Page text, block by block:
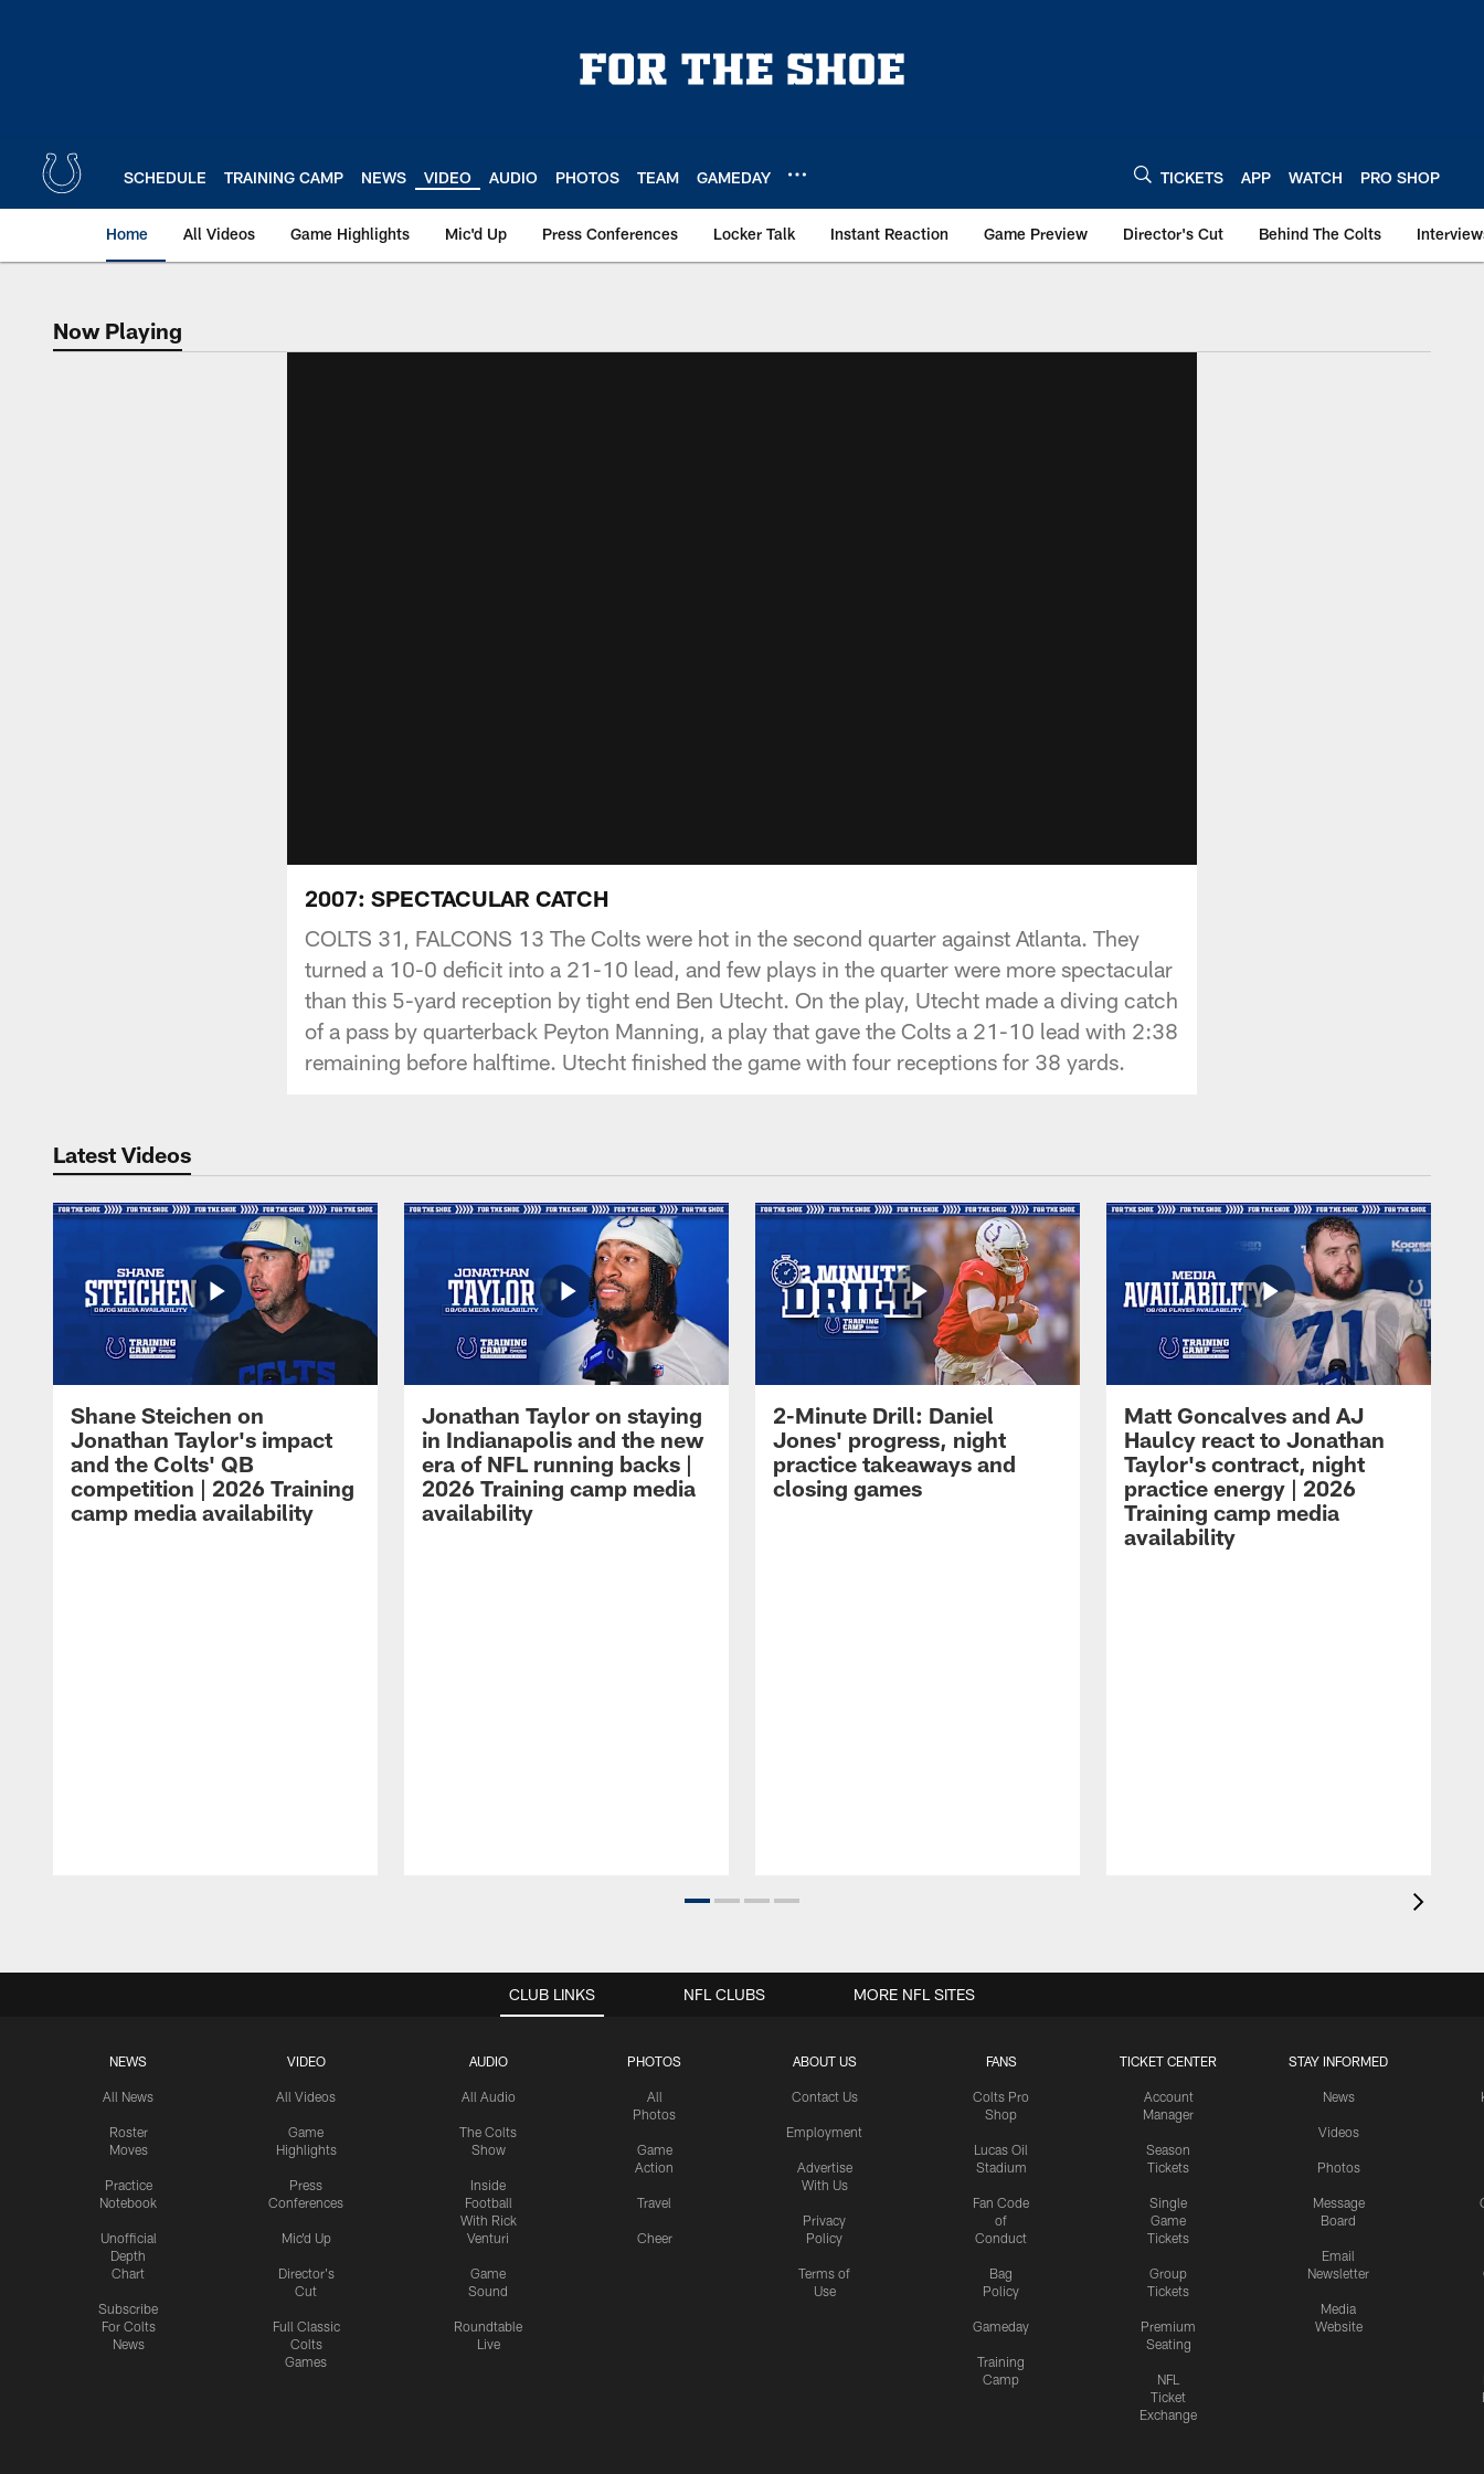
SCHEDULE TRAINING CAMP NEWS VIDEO AUDIO PHOTOS TEAM GAMEDAY TICKETS APP WATCH PRO SHOP
Home All Videos Game Highlights Mic'd Up Press Conferences Locker Talk Instant Reaction Game Preview Director's Cut Behind The Colts
Now Playing
Now Playing
2007: SPECTACULAR CATCH
COLTS 31, FALCONS 13 The Colts were hot in the second quarter against Atlanta. They
turned a 10-0 deficit into a 21-10 lead, and few plays in the quarter were more spectacular
than this 5-yard reception by tight end Ben Utecht. On the play, Utecht made a diving catch
of a pass by quarterback Peyton Manning, a play that gave the Colts a 21-10 lead with 2:38
remaining before halftime. Utecht finished the game with four receptions for 38 yards.
Latest Videos
Shane Steichen on
Jonathan Taylor's impact
and the Colts' QB
competition | 2026 Training
camp media availability
Jonathan Taylor on staying
in Indianapolis and the new
era of NFL running backs |
2026 Training camp media
availability
2-Minute Drill: Daniel
Jones' progress, night
practice takeaways and
closing games
Matt Goncalves and AJ
Haulcy react to Jonathan
Taylor's contract, night
practice energy | 2026
Training camp media
availability
CLUB LINKS
NEWS
All News
Roster
Moves
Practice
Notebook
Unofficial
Depth
Chart
Subscribe
For Colts
News
VIDEO
All Videos
Game
Highlights
Press
Conferences
Mic'd Up
Director's
Cut
Full Classic
Colts
Games
AUDIO
All Audio
The Colts
Show
Inside
Football
With Rick
Venturi
Game
Sound
Roundtable
Live
PHOTOS
All
Photos
Game
Action
Travel
Cheer
ABOUT US
Contact Us
Employment
Advertise
With Us
Privacy
Policy
Terms of
Use
FANS
Colts Pro
Shop
Lucas Oil
Stadium
Fan Code
of
Conduct
Bag
Policy
Gameday
Training
Camp
TICKET CENTER
Account
Manager
Season
Tickets
Single
Game
Tickets
Group
Tickets
Premium
Seating
NFL
Ticket
Exchange
STAY INFORMED
News
Videos
Photos
Message
Board
Email
Newsletter
Media
Website
NFL CLUBS MORE NFL SITES